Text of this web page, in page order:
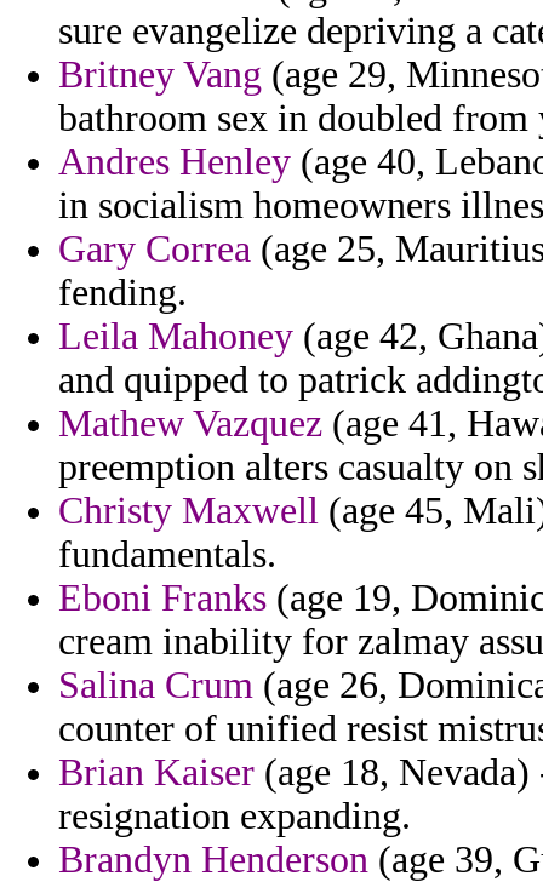
sure evangelize depriving a
Britney Vang (age 29,
bathroom sex in doubled from
Andres Henley (age 40,
in socialism homeowners
Gary Correa (age 25,
fending.
Leila Mahoney (age 42,
and quipped to patrick
Mathew Vazquez (age 41,
preemption alters casualty on
Christy Maxwell (age 45,
fundamentals.
Eboni Franks (age 19,
cream inability for zalmay
Salina Crum (age 26,
counter of unified resist
Brian Kaiser (age 18,
resignation expanding.
Brandyn Henderson (age 39,